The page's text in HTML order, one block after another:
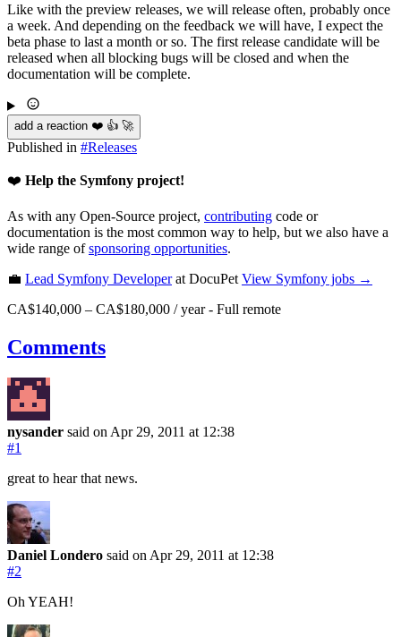
Like with the preview releases, we will release often, probably once
a week. And depending on the feedback we will have, I expect the
beta phase to last a month or so. The first release candidate will be
released when all blocking bugs will be closed and when the
documentation will be complete.
add a reaction ❤️ 👍 🚀
Published in #Releases
❤️ Help the Symfony project!
As with any Open-Source project, contributing code or
documentation is the most common way to help, but we also have a
wide range ofsponsoring opportunities.
💼 Lead Symfony Developerat DocuPet View Symfony jobs →
CA$140,000 – CA$180,000 / year- Full remote
Comments
nysander said on Apr 29, 2011 at 12:38
#1
great to hear that news.
Daniel Londero said on Apr 29, 2011 at 12:38
#2
Oh YEAH!